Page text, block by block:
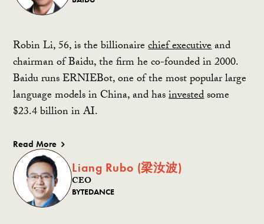
Robin Li, 56, is the billionairechief executiveand
chairman of Baidu, the firm he co-founded in 2000.
Baidu runs ERNIEBot, one of the most popular large
language models in China, and hasinvestedsome
$23.4 billion in AI.
Read More
Liang Rubo (梁汝波)
CEO
BYTEDANCE